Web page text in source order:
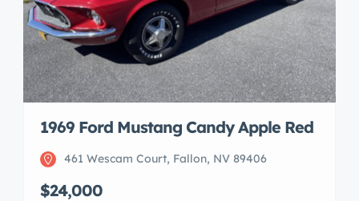
1969 Ford Mustang Candy Apple Red
461 Wescam Court, Fallon, NV 89406
$24,000